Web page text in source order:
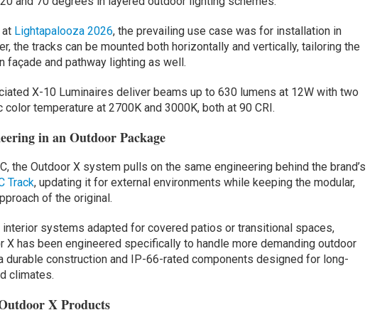
Lightapalooza 2026, the prevailing use case was for installation in
the tracks can be mounted both horizontally and vertically, tailoring the
façade and pathway lighting as well.
X-10 Luminaires deliver beams up to 630 lumens at 12W with two
temperature at 2700K and 3000K, both at 90 CRI.
in an Outdoor Package
the Outdoor X system pulls on the same engineering behind the brand’s
Track, updating it for external environments while keeping the modular,
of the original.
interior systems adapted for covered patios or transitional spaces,
X has been engineered specifically to handle more demanding outdoor
durable construction and IP-66-rated components designed for long-
climates.
X Products